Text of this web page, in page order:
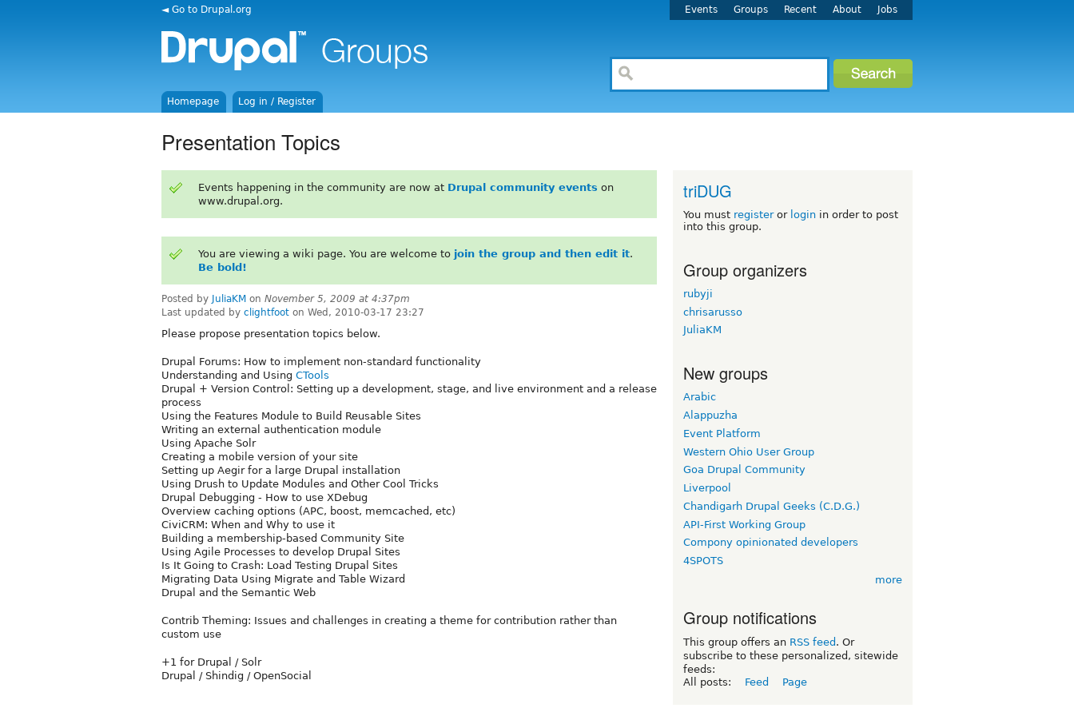
◄ Go to Drupal.org Events Groups Recent About Jobs
Homepage Log in / Register
Presentation Topics
Events happening in the community are now at Drupal community events on
www.drupal.org.
You are viewing a wiki page. You are welcome to join the group and then edit it.
Be bold!
Posted by JuliaKM on November 5, 2009 at 4:37pm
Last updated by clightfoot on Wed, 2010-03-17 23:27
Please propose presentation topics below.
Drupal Forums: How to implement non-standard functionality
Understanding and Using CTools
Drupal + Version Control: Setting up a development, stage, and live environment and a release
process
Using the Features Module to Build Reusable Sites
Writing an external authentication module
Using Apache Solr
Creating a mobile version of your site
Setting up Aegir for a large Drupal installation
Using Drush to Update Modules and Other Cool Tricks
Drupal Debugging - How to use XDebug
Overview caching options (APC, boost, memcached, etc)
CiviCRM: When and Why to use it
Building a membership-based Community Site
Using Agile Processes to develop Drupal Sites
Is It Going to Crash: Load Testing Drupal Sites
Migrating Data Using Migrate and Table Wizard
Drupal and the Semantic Web
Contrib Theming: Issues and challenges in creating a theme for contribution rather than
custom use
+1 for Drupal / Solr
Drupal / Shindig / OpenSocial
triDUG
You must registeror login in order to post
into this group.
Group organizers
rubyji
chrisarusso
JuliaKM
New groups
Arabic
Alappuzha
Event Platform
Western Ohio User Group
Goa Drupal Community
Liverpool
Chandigarh Drupal Geeks (C.D.G.)
API-First Working Group
Compony opinionated developers
4SPOTS
more
Group notifications
This group offers an RSS feed . Or
subscribe to these personalized, sitewide
feeds:
All posts:
Feed Page